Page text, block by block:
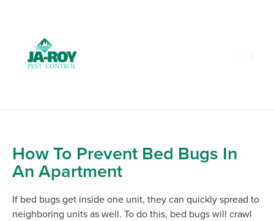
Current customers can text us!
How To Prevent Bed Bugs In
An Apartment
If bed bugs get inside one unit, they can quickly spread to
neighboring units as well. To do this, bed bugs will crawl